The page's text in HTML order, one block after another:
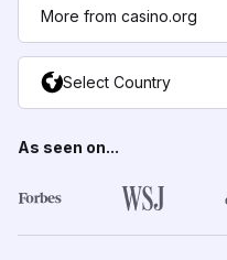
More from casino.org
Select Country
As seen on...